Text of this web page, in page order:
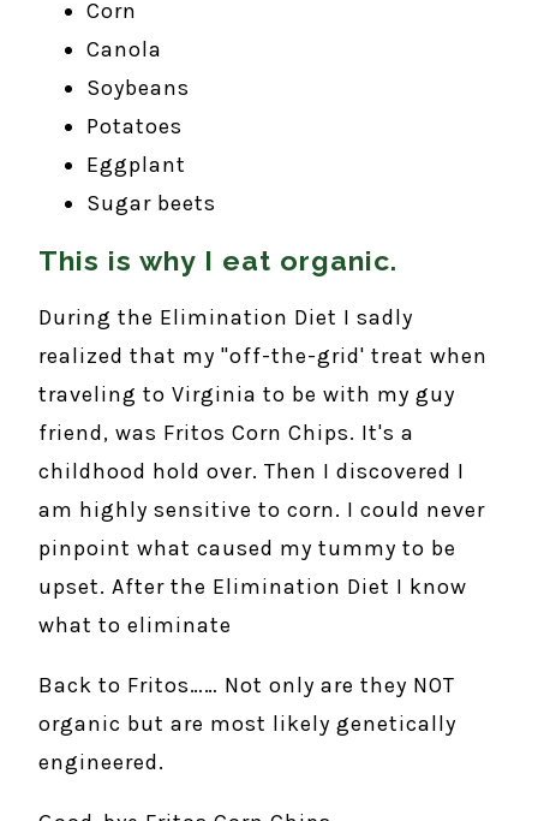
Corn
Canola
Soybeans
Potatoes
Eggplant
Sugar beets
This is why I eat organic.
During the Elimination Diet I sadly
realized that my "off-the-grid' treat when
traveling to Virginia to be with my guy
friend, was Fritos Corn Chips. It's a
childhood hold over. Then I discovered I
am highly sensitive to corn. I could never
pinpoint what caused my tummy to be
upset. After the Elimination Diet I know
what to eliminate
Back to Fritos…… Not only are they NOT
organic but are most likely genetically
engineered.